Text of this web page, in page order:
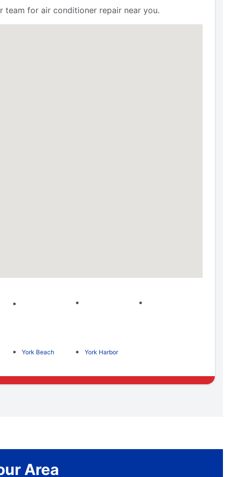
team for air conditioner repair near you.
York Beach York Harbor
Area